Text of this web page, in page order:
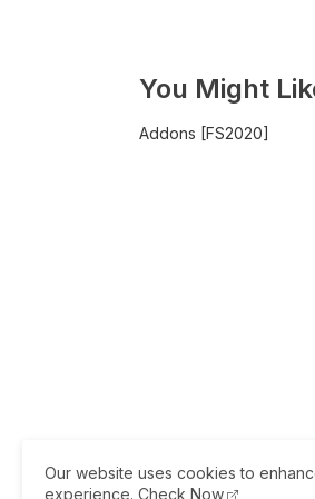
You Might
Addons [FS2020]
Our website uses cookies to
experience. Check Now